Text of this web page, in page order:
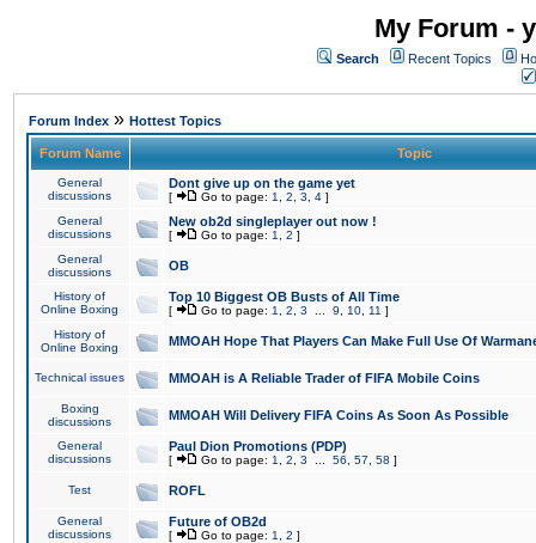
My Forum -
Search Recent Topics
Forum Index » Hottest Topics
Forum Name Topic
General
discussions
Dont give up on the game yet
[ Go to page: 1 2 3 4 ]
General
discussions
New ob2d singleplayer out now !
[ Go to page: 1 2 ]
General
discussions
OB
History of
Online Boxing
Top 10 Biggest OB Busts of All Time
[ Go to page: 1 2 3 9 10 11 ]
History of
Online Boxing
MMOAH Hope That Players Can Make Full Use Of
Technical issues MMOAH is A Reliable Trader of FIFA Mobile Coins
Boxing
discussions
MMOAH Will Delivery FIFA Coins As Soon As Possible
General
discussions
Paul Dion Promotions (PDP)
[ Go to page: 1 2 3 56 57 58 ]
Test ROFL
General
discussions
Future of OB2d
[ Go to page: 1 2 ]